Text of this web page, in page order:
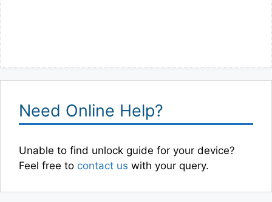
Need Online Help?
Unable to find unlock guide for your device?
Feel free to contact us with your query.